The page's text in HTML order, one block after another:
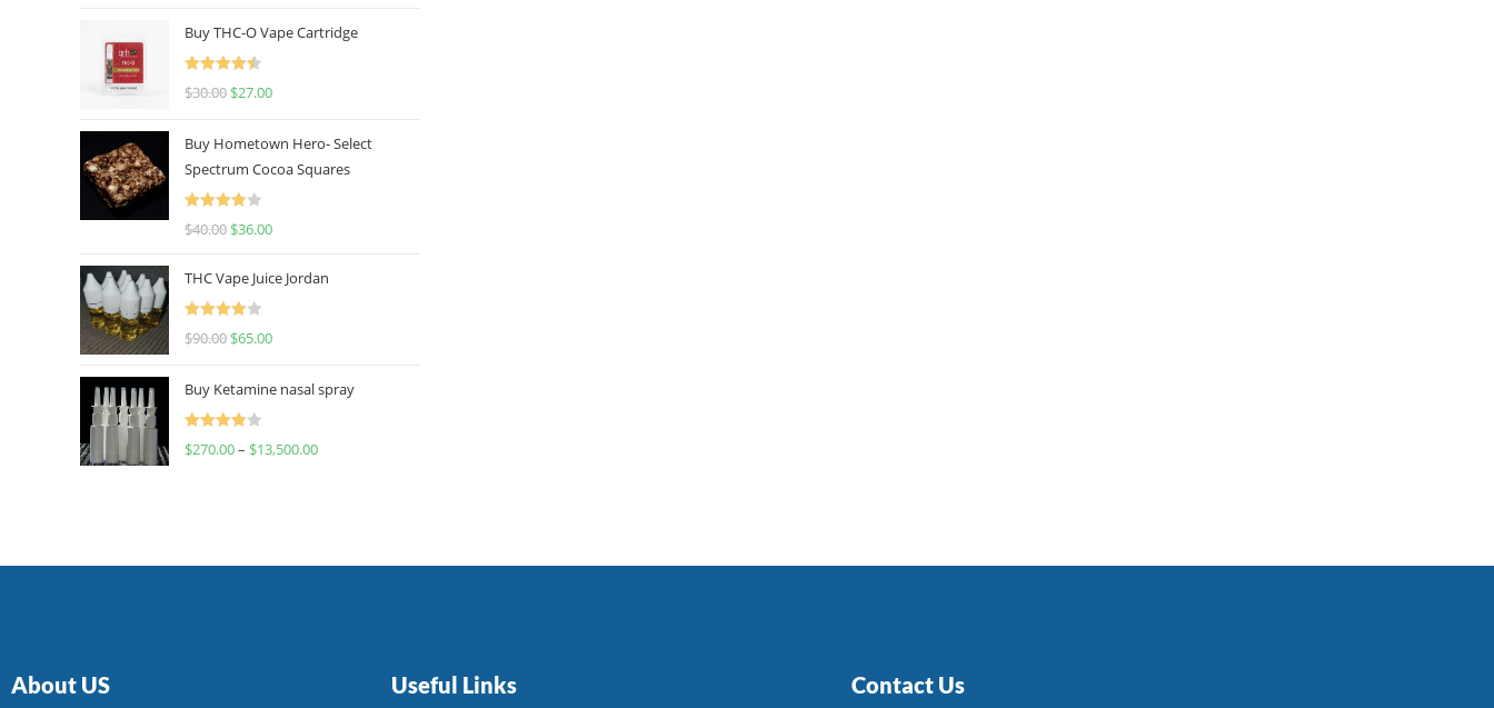
Buy THC-O Vape Cartridge
Rated
4.50
$30.00 $27.00
Buy Hometown Hero- Select
Spectrum Cocoa Squares
Rated
$40.00 $36.00
THC Vape Juice Jordan
Rated
$90.00 $65.00
Buy Ketamine nasal spray
Rated
$270.00– $13,500.00
About US Useful Links Contact Us